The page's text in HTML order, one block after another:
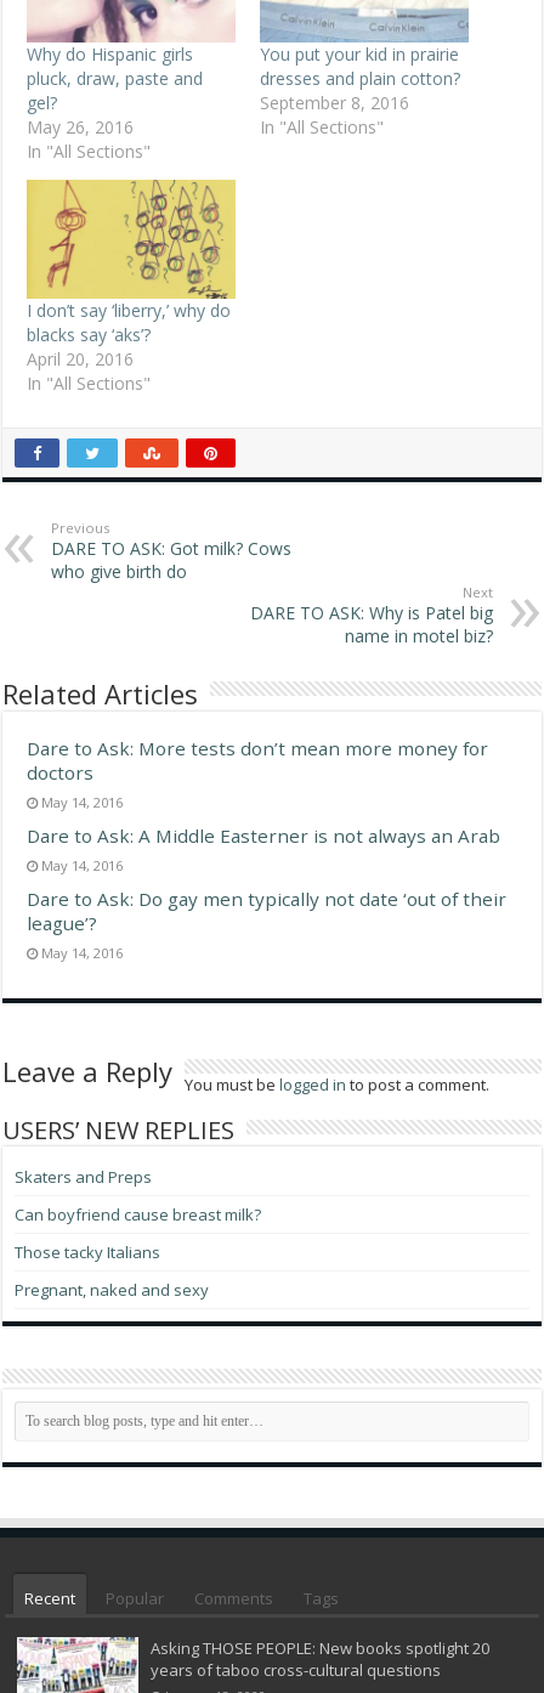
Why do Hispanic girls
pluck, draw, paste and
gel?
May 26, 2016
In "All Sections"
You put your kid in prairie
dresses and plain cotton?
September 8, 2016
In "All Sections"
I don’t say ‘liberry,’ why do
blacks say ‘aks’?
April 20, 2016
In "All Sections"
Previous
DARE TO ASK: Got milk? Cows
who give birth do
Next
DARE TO ASK: Why is Patel big
name in motel biz?
Related Articles
Dare to Ask: More tests don’t mean more money for
doctors
May 14, 2016
Dare to Ask: A Middle Easterner is not always an Arab
May 14, 2016
Dare to Ask: Do gay men typically not date ‘out of their
league’?
May 14, 2016
Leave a Reply You must belogged in to post a comment.
USERS’ NEW REPLIES
Skaters and Preps
Can boyfriend cause breast milk?
Those tacky Italians
Pregnant, naked and sexy
Recent Popular Comments Tags
Asking THOSE PEOPLE: New books spotlight 20
years of taboo cross-cultural questions